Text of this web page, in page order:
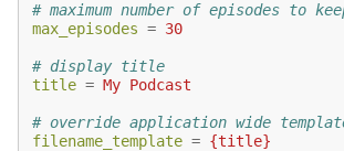
# maximum number of episodes to
max_episodes = 30
# display title
title = My Podcast
# override application wide
filename_template = {title}